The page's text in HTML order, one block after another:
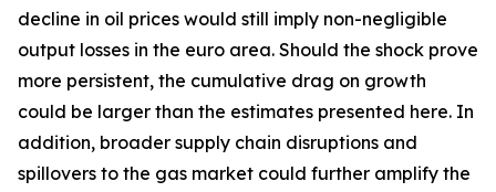
decline in oil prices would still imply non-negligible
output losses in the euro area. Should the shock prove
more persistent, the cumulative drag on growth
could be larger than the estimates presented here. In
addition, broader supply chain disruptions and
spillovers to the gas market could further amplify the